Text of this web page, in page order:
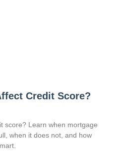
Credit Score?
score? Learn when mortgage
when it does not, and how